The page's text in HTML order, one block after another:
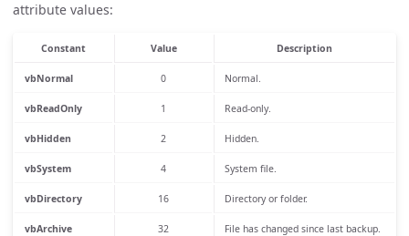
attribute values:
Constant Value Description
vbNormal 0 Normal.
vbReadOnly 1 Read-only.
vbHidden 2 Hidden.
vbSystem 4 System file.
vbDirectory 16 Directory or folder.
vbArchive 32 File has changed since last backup.